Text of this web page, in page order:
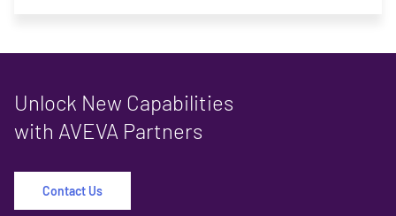
Unlock New Capabilities
with AVEVA Partners
Contact Us